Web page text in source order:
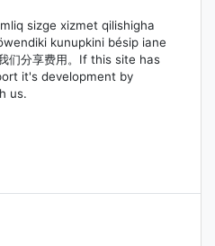
sizge xizmet qilishigha
kunupkini bésip iane
们分享费用。If this site has
it's development by
us.